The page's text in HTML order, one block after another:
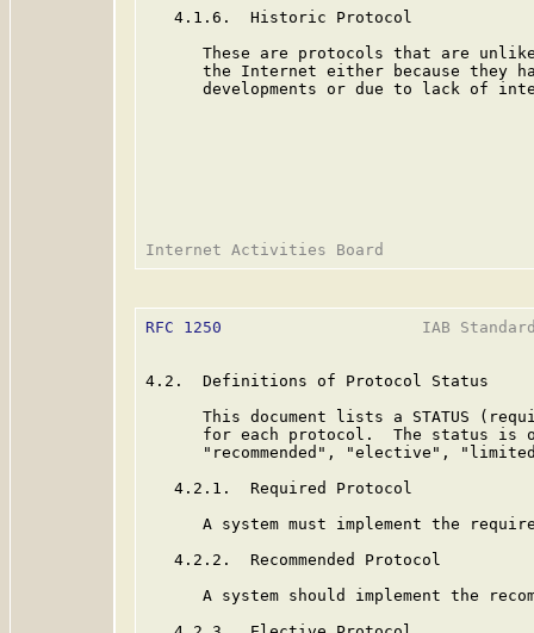
   4.1.6.  Historic Protocol
These are protocols that are
the Internet either because they
developments or due to lack of
RFC 1250
IAB
4.2.  Definitions of Protocol Status
This document lists a STATUS
for each protocol.  The status is
"recommended", "elective",
   4.2.1.  Required Protocol
A system must implement the
   4.2.2.  Recommended Protocol
A system should implement the